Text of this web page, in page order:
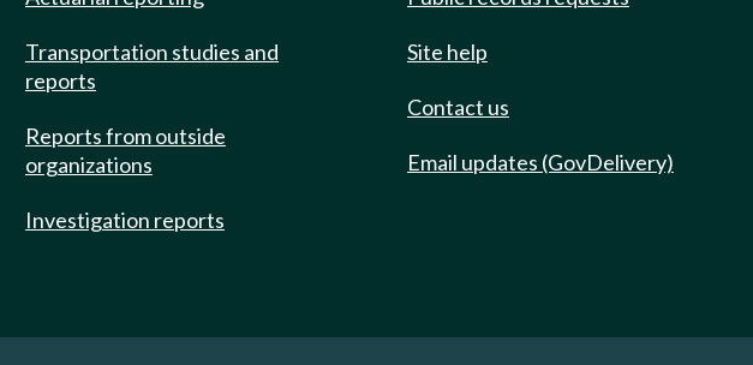
Transportation studies and
reports
Reports from outside
organizations
Investigation reports
Site help
Contact us
Email updates (GovDelivery)